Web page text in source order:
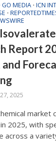
GO MEDIA • ICN
•
Report
and
2025
market
2025, with
across a